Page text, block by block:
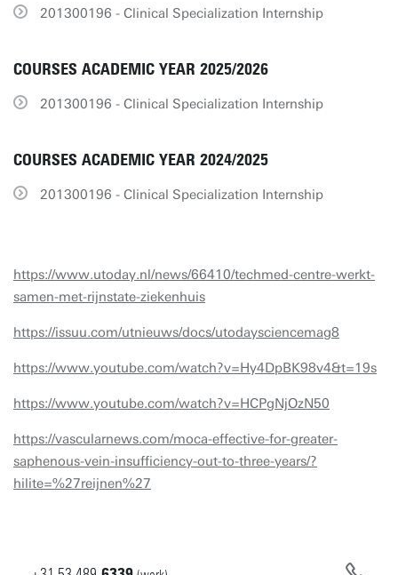
201300196 - Clinical Specialization Internship
COURSES ACADEMIC YEAR 2025/2026
201300196 - Clinical Specialization Internship
COURSES ACADEMIC YEAR 2024/2025
201300196 - Clinical Specialization Internship
https://www.utoday.nl/news/66410/techmed-centre-werkt-
samen-met-rijnstate-ziekenhuis
https://issuu.com/utnieuws/docs/utodaysciencemag8
https://www.youtube.com/watch?v=Hy4DpBK98v4&t=19s
https://www.youtube.com/watch?v=HCPgNjOzN50
https://vascularnews.com/moca-effective-for-greater-
saphenous-vein-insufficiency-out-to-three-years/?
hilite=%27reijnen%27